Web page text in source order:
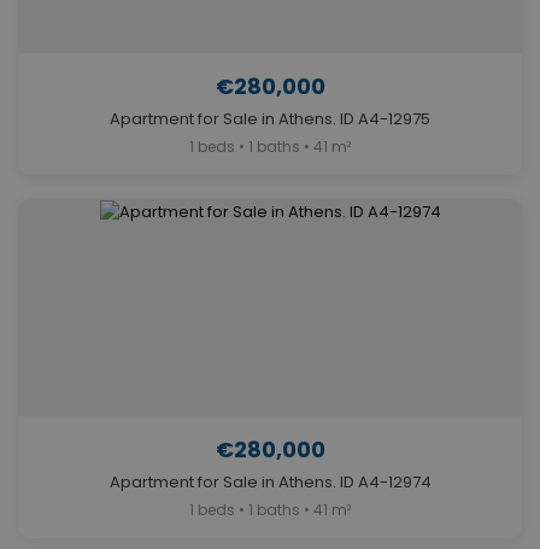
€280,000
Apartment for Sale in Athens. ID A4-12975
1 beds • 1 baths • 41 m²
€280,000
Apartment for Sale in Athens. ID A4-12974
1 beds • 1 baths • 41 m²